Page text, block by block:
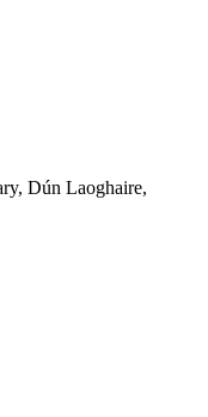
Dún Laoghaire,